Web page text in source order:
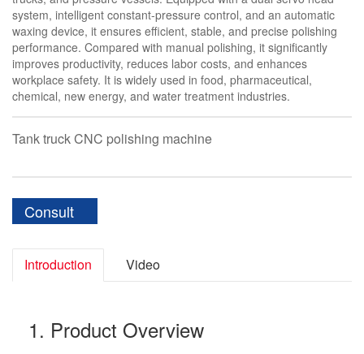
system, intelligent constant-pressure control, and an automatic
waxing device, it ensures efficient, stable, and precise polishing
performance. Compared with manual polishing, it significantly
improves productivity, reduces labor costs, and enhances
workplace safety. It is widely used in food, pharmaceutical,
chemical, new energy, and water treatment industries.
Tank truck CNC polishing machine
Consult
Introduction Video
1. Product Overview